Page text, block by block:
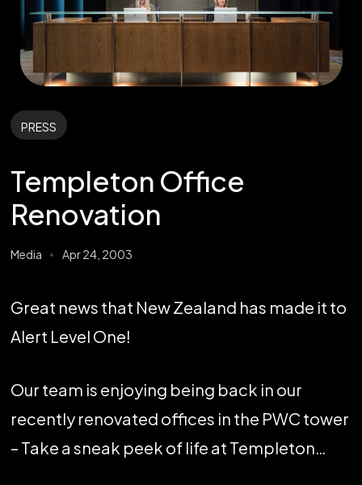
PRESS
Templeton Office
Renovation
Media Apr 24, 2003
Great news that New Zealand has made it to
Alert Level One!
Our team is enjoying being back in our
recently renovated offices in the PWC tower
– Take a sneak peek of life at Templeton…